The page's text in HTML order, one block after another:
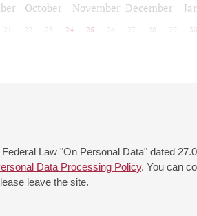
Law "On Personal Data" dated
Data Processing Policy. You can
leave the site.
October November December
21 22 23 24 25 26 27 28 29 30